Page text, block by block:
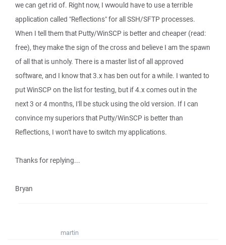
we can get rid of. Right now, I wwould have to use a terrible
application called "Reflections" for all SSH/SFTP processes.
When I tell them that Putty/WinSCP is better and cheaper (read:
free), they make the sign of the cross and believe I am the spawn
of all that is unholy. There is a master list of all approved
software, and I know that 3.x has ben out for a while. I wanted to
put WinSCP on the list for testing, but if 4.x comes out in the
next 3 or 4 months, I'll be stuck using the old version. If I can
convince my superiors that Putty/WinSCP is better than
Reflections, I won't have to switch my applications.
Thanks for replying...
Bryan
martin